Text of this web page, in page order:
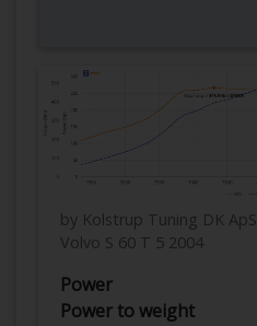
by Kolstrup Tuning DK ApS
Volvo S 60 T 5 2004
Power
Power to weight